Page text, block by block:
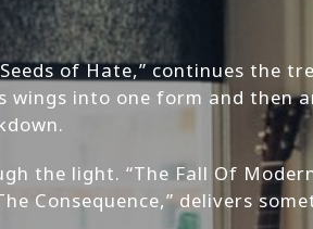
of Hate,” continues the
wings into one form and then
the light. “The Fall Of
Consequence,” delivers